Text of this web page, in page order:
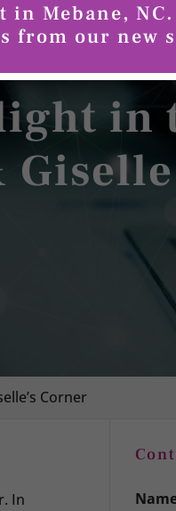
in
Corner
In
Mebane, NC.
from our new